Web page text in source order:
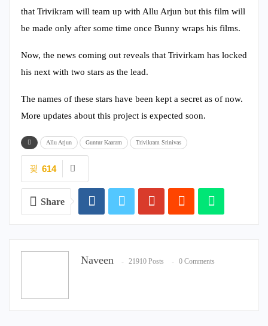
that Trivikram will team up with Allu Arjun but this film will
be made only after some time once Bunny wraps his films.
Now, the news coming out reveals that Trivirkam has locked
his next with two stars as the lead.
The names of these stars have been kept a secret as of now.
More updates about this project is expected soon.
Allu Arjun Guntur Kaaram Trivikram Srinivas
614
Share
Naveen 21910 Posts 0 Comments